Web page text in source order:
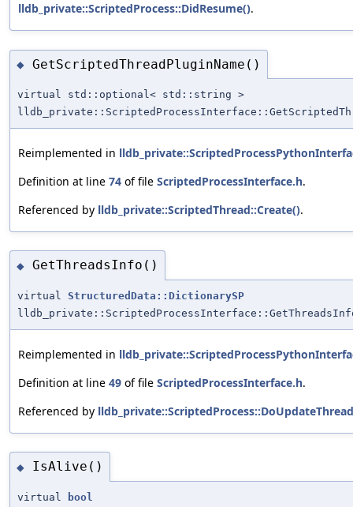
lldb_private::ScriptedProcess::DidResume().
◆ GetScriptedThreadPluginName()
virtual std::optional< std::string >
Reimplemented in
Definition at line 74 of file ScriptedProcessInterface.h.
Referenced by lldb_private::ScriptedThread::Create().
◆ GetThreadsInfo()
virtual StructuredData::DictionarySP
Reimplemented in
Definition at line 49 of file ScriptedProcessInterface.h.
Referenced by
◆ IsAlive()
virtual
bool